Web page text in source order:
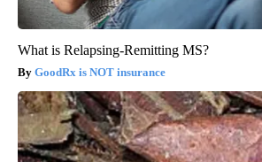
What is Relapsing-Remitting MS?
GoodRx is NOT insurance